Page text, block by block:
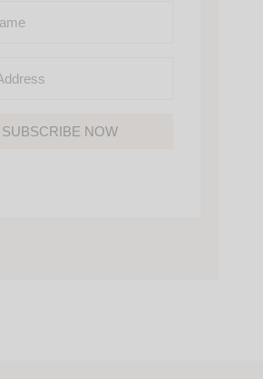
SUBSCRIBE NOW